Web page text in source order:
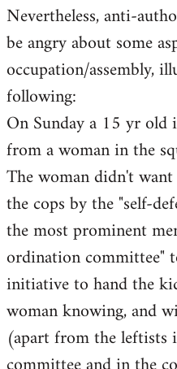
Nevertheless, anti-
be angry about some
occupation/assembly,
following:
On Sunday a 15 yr old
from a woman in the
The woman didn't
the cops by the "self-
the most prominent
ordination committee"
initiative to hand the
woman knowing, and
(apart from the leftists